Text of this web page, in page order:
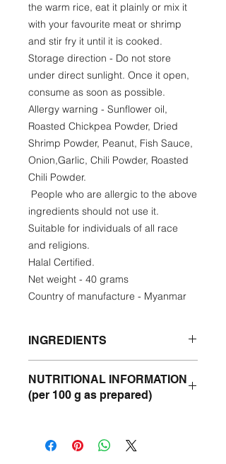
the warm rice, eat it plainly or mix it
with your favourite meat or shrimp
and stir fry it until it is cooked.
Storage direction - Do not store
under direct sunlight. Once it open,
consume as soon as possible.
Allergy warning - Sunflower oil,
Roasted Chickpea Powder, Dried
Shrimp Powder, Peanut, Fish Sauce,
Onion,Garlic, Chili Powder, Roasted
Chili Powder.
People who are allergic to the above
ingredients should not use it.
Suitable for individuals of all race
and religions.
Halal Certified.
Net weight - 40 grams
Country of manufacture - Myanmar
INGREDIENTS
Powder, Dried Shrimp Powder,
Peanut, Fish Sauce, Onion,Garlic,
NUTRITIONAL INFORMATION
(per 100 g as prepared)
Protein- 4.23%
Fat - 0.48%